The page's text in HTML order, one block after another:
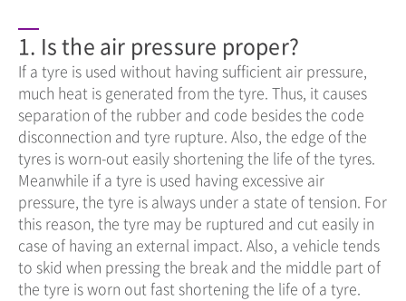
1. Is the air pressure proper?
If a tyre is used without having sufficient air pressure,
much heat is generated from the tyre. Thus, it causes
separation of the rubber and code besides the code
disconnection and tyre rupture. Also, the edge of the
tyres is worn-out easily shortening the life of the tyres.
Meanwhile if a tyre is used having excessive air
pressure, the tyre is always under a state of tension. For
this reason, the tyre may be ruptured and cut easily in
case of having an external impact. Also, a vehicle tends
to skid when pressing the break and the middle part of
the tyre is worn out fast shortening the life of a tyre.